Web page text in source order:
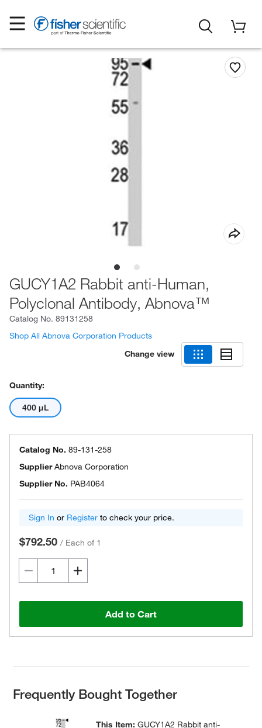
GUCY1A2 Rabbit anti-Human,
Polyclonal Antibody, Abnova™
Catalog No. 89131258
Shop All Abnova Corporation Products
Change view
Quantity:
400 μL
Catalog No. 89-131-258
SupplierAbnova Corporation
Supplier No. PAB4064
Sign In or Register to check your price.
$792.50 / Each of 1
Add to Cart
Frequently Bought Together
This Item:GUCY1A2 Rabbit anti-